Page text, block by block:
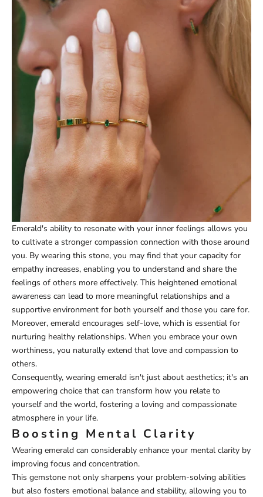
Emerald's ability to resonate with your inner feelings allows you
to cultivate a stronger compassion connection with those around
you. By wearing this stone, you may find that your capacity for
empathy increases, enabling you to understand and share the
feelings of others more effectively. This heightened emotional
awareness can lead to more meaningful relationships and a
supportive environment for both yourself and those you care for.
Moreover, emerald encourages self-love, which is essential for
nurturing healthy relationships. When you embrace your own
worthiness, you naturally extend that love and compassion to
others.
Consequently, wearing emerald isn't just about aesthetics; it's an
empowering choice that can transform how you relate to
yourself and the world, fostering a loving and compassionate
atmosphere in your life.
Boosting Mental Clarity
Wearing emerald can considerably enhance your mental clarity by
improving focus and concentration.
This gemstone not only sharpens your problem-solving abilities
but also fosters emotional balance and stability, allowing you to